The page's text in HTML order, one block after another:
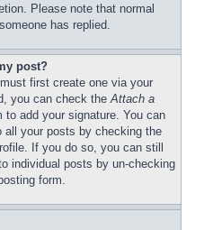
Please note that normal
has replied.
post?
first create one via your
you can check the Attach a
to add your signature. You can
all your posts by checking the
If you do so, you can still
individual posts by un-checking
form.